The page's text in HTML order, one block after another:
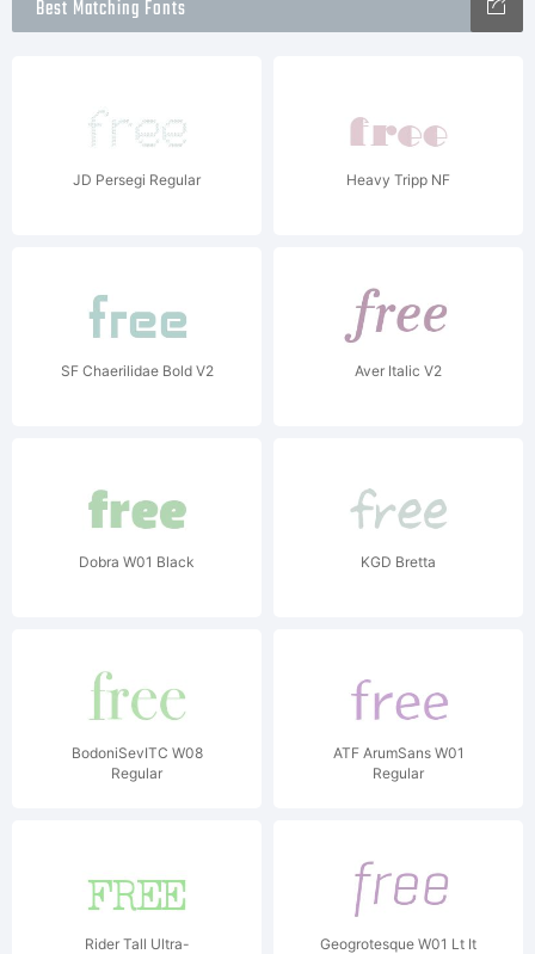
Best Matching Fonts
JD Persegi Regular Heavy Tripp NF
SF Chaerilidae Bold V2 Aver Italic V2
Dobra W01 Black KGD Bretta
BodoniSevITC W08
Regular
ATF ArumSans W01
Regular
Rider Tall Ultra-
Geogrotesque W01 Lt It